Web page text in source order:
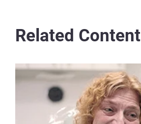
Related Content